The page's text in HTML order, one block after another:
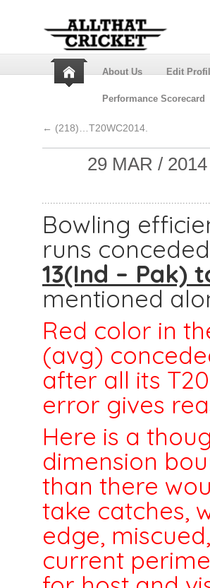
About Us Edit
Performance Scorecard
← (218)…T20WC2014.
29 MAR / 2014
Bowling
runs
13(Ind – Pak)
mentioned
Red color in
(avg)
after all its
error gives
Here is a
dimension
than there
take catches,
edge,
current